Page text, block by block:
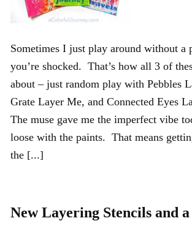
Sometimes I just play around without
you’re shocked. That’s how all 3 of
about – just random play with Pebbles
Grate Layer Me, and Connected Eyes
The muse gave me the imperfect vibe
loose with the paints. That means
the [...]
New Layering Stencils and